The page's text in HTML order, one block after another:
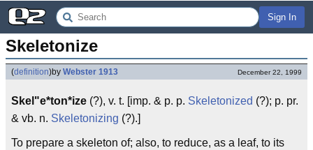
Sign In
Skeletonize
(definition)by Webster 1913 December 22, 1999
Skel"e*ton*ize (?), v. t. [imp. & p. p. Skeletonized (?); p. pr.
& vb. n. Skeletonizing (?).]
To prepare a skeleton of; also, to reduce, as a leaf, to its